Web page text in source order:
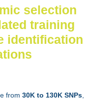
selection
training
identification
from 30K to 130K SNPs